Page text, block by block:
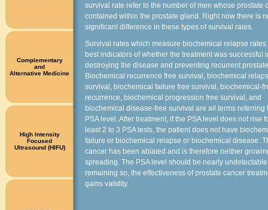
Complementary
and
Alternative Medicine
High Intensity
Focused
Ultrasound (HIFU)
survival rate refer to the number of men whose prostate
contained within the prostate gland. Right now there is
significant difference in these types of survival rates.
Survival rates which measure biochemical relapse rates
best indicators of whether the treatment was successful
destroying the disease and preventing recurrent
Biochemical recurrence free survival, biochemical
survival, biochemical failure free survival, biochemical-
recurrence, biochemical progression free survival, and
biochemical disease-free survival are all terms referring
PSA level. After treatment, if the PSA level does not rise
least 2 to 3 PSA tests, the patient does not have
failure or biochemical relapse or biochemical disease.
cancer has been ablated and is therefore neither
spreading. The PSA level should be nearly
remaining so, the effectiveness of prostate cancer
gains validity.